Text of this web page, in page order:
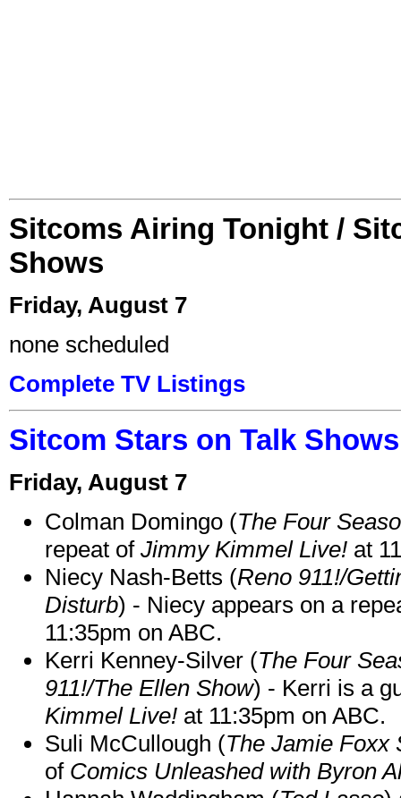
Sitcoms Airing Tonight /
Shows
Friday, August 7
none scheduled
Complete TV Listings
Sitcom Stars on Talk
Friday, August 7
Colman Domingo (The Four
repeat of Jimmy Kimmel Live! at
Niecy Nash-Betts (Reno 911!/
Disturb) - Niecy appears on a
11:35pm on ABC.
Kerri Kenney-Silver (The Four
911!/The Ellen Show) - Kerri is a
Kimmel Live! at 11:35pm on ABC.
Suli McCullough (The Jamie Foxx
of Comics Unleashed with Byron